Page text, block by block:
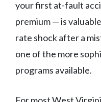
your first at-fault
premium — is
rate shock after a
one of the more
programs available.